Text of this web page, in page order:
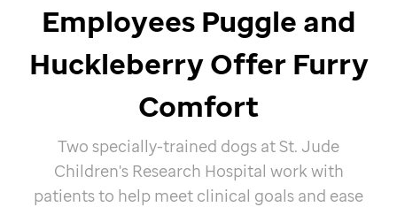
Employees Puggle and
Huckleberry Offer Furry
Comfort
Two specially-trained dogs at St. Jude
Children's Research Hospital work with
patients to help meet clinical goals and ease